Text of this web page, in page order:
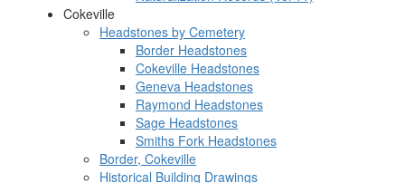
Cokeville
Headstones by Cemetery
Border Headstones
Cokeville Headstones
Geneva Headstones
Raymond Headstones
Sage Headstones
Smiths Fork Headstones
Border, Cokeville
Historical Building Drawings